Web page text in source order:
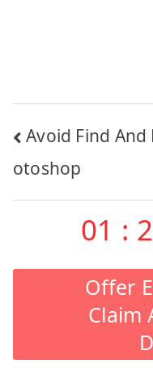
Post
navigation
Avoid Find
otoshop
01 :
Offer
Claim